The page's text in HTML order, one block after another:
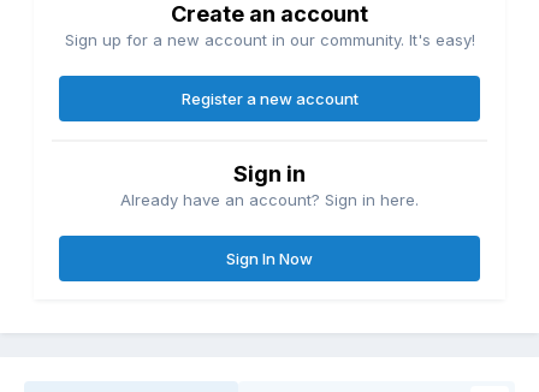
Create an account
Sign up for a new account in our community. It's easy!
Register a new account
Sign in
Already have an account? Sign in here.
Sign In Now